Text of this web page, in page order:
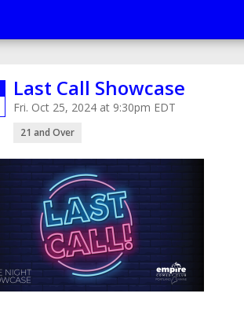
Last Call Showcase
Fri. Oct 25, 2024 at 9:30pm EDT
21 and Over